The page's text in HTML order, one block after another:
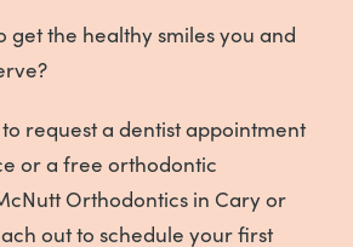
get the healthy smiles you and
request a dentist appointment
or a free orthodontic
Orthodontics in Cary or
out to schedule your first